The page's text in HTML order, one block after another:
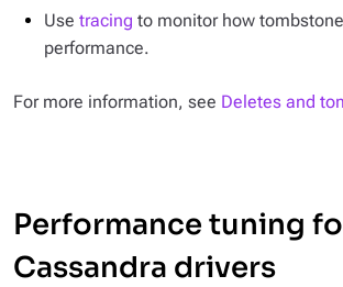
Use tracing to monitor how
performance.
For more information, see Deletes and
Performance tuning
Cassandra drivers